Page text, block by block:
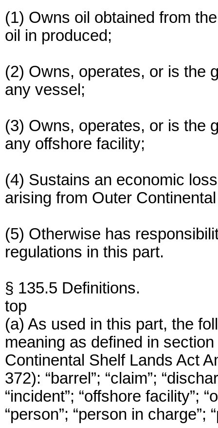
(1) Owns oil obtained from
oil in produced;
(2) Owns, operates, or is the
any vessel;
(3) Owns, operates, or is the
any offshore facility;
(4) Sustains an economic
arising from Outer
(5) Otherwise has
regulations in this part.
§ 135.5 Definitions.
top
(a) As used in this part, the
meaning as defined in
Continental Shelf Lands Act
372): “barrel”; “claim”;
“incident”; “offshore facility”;
“person”; “person in charge”;